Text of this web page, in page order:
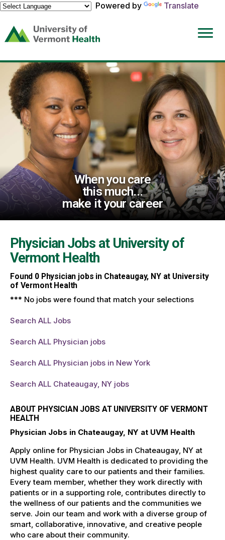
Powered by
Translate
(link
opens
a
new
window)
When you care
this much...
make it your career
Physician Jobs at University of
Vermont Health
Found 0Physician jobs in Chateaugay, NY at University
of Vermont Health
*** No jobs were found that match your selections
Search ALL Jobs
Search ALL Physician jobs
Search ALL Physician jobs in New York
Search ALL Chateaugay, NY jobs
ABOUT PHYSICIAN JOBS AT UNIVERSITY OF VERMONT
HEALTH
Physician Jobs in Chateaugay, NY at UVM Health
Apply online for Physician Jobs in Chateaugay, NY at
UVM Health. UVM Health is dedicated to providing the
highest quality care to our patients and their families.
Every team member, whether they work directly with
patients or in a supporting role, contributes directly to
the wellness of our patients and the communities we
serve. Join our team and work with a diverse group of
smart, collaborative, innovative, and creative people
who care about their community.